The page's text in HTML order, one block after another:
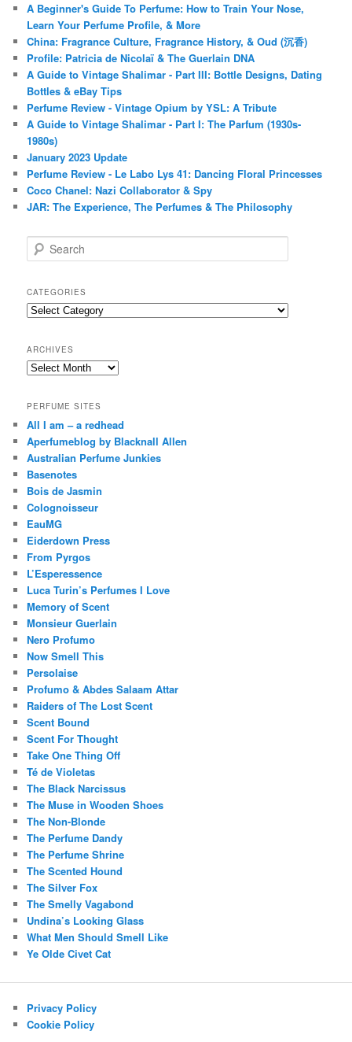
A Beginner's Guide To Perfume: How to Train Your Nose,
Learn Your Perfume Profile, & More
China: Fragrance Culture, Fragrance History, & Oud (沉香)
Profile: Patricia de Nicolaï & The Guerlain DNA
A Guide to Vintage Shalimar - Part III: Bottle Designs, Dating
Bottles & eBay Tips
Perfume Review - Vintage Opium by YSL: A Tribute
A Guide to Vintage Shalimar - Part I: The Parfum (1930s-
1980s)
January 2023 Update
Perfume Review - Le Labo Lys 41: Dancing Floral Princesses
Coco Chanel: Nazi Collaborator & Spy
JAR: The Experience, The Perfumes & The Philosophy
e
r
c
h
CATEGORIES
Categories
ARCHIVES
Archives
PERFUME SITES
All I am – a redhead
Aperfumeblog by Blacknall Allen
Australian Perfume Junkies
Basenotes
Bois de Jasmin
Colognoisseur
EauMG
Eiderdown Press
From Pyrgos
L’Esperessence
Luca Turin’s Perfumes I Love
Memory of Scent
Monsieur Guerlain
Nero Profumo
Now Smell This
Persolaise
Profumo & Abdes Salaam Attar
Raiders of The Lost Scent
Scent Bound
Scent For Thought
Take One Thing Off
Té de Violetas
The Black Narcissus
The Muse in Wooden Shoes
The Non-Blonde
The Perfume Dandy
The Perfume Shrine
The Scented Hound
The Silver Fox
The Smelly Vagabond
Undina’s Looking Glass
What Men Should Smell Like
Ye Olde Civet Cat
Privacy Policy
Cookie Policy